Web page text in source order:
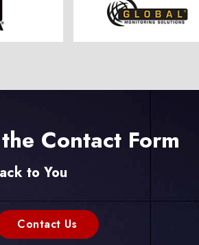
Contact Form
to You
Contact Us